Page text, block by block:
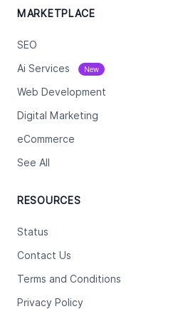
MARKETPLACE
SEO
Ai Services New
Web Development
Digital Marketing
eCommerce
See All
RESOURCES
Status
Contact Us
Terms and Conditions
Privacy Policy